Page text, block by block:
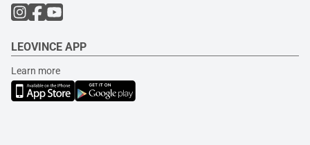
LEOVINCE APP
Learn more